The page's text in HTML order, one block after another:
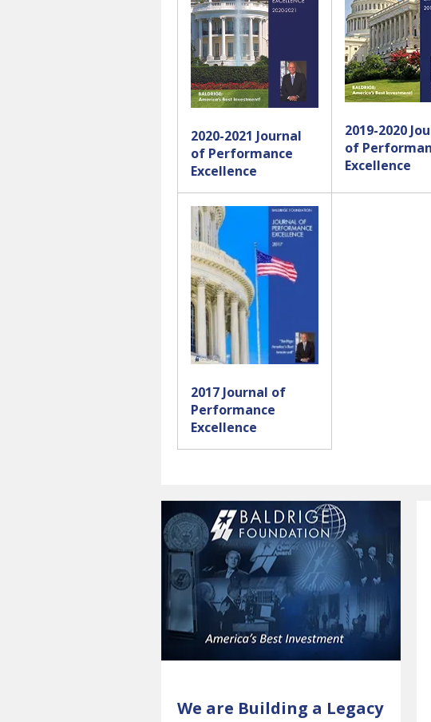
2020-2021 Journal
of Performance
Excellence
2019-2020
of
Excellence
2017 Journal of
Performance
Excellence
We are Building a Legacy